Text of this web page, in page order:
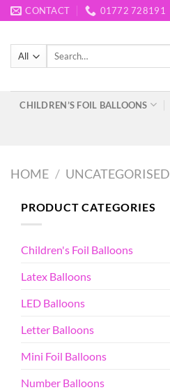
Skip
to
content
CONTACT 01772 728191
Search
CHILDREN’S FOIL BALLOONS
HOME / UNCATEGORISED
PRODUCT CATEGORIES
Children's Foil Balloons
Latex Balloons
LED Balloons
Letter Balloons
Mini Foil Balloons
Number Balloons